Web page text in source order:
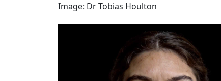
Image: Dr Tobias Houlton